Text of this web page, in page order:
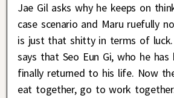
Jae Gil asks why he keeps on
case scenario and Maru ruefully
is just that shitty in terms of luck.
says that Seo Eun Gi, who he
finally returned to his life. Now
eat together, go to work